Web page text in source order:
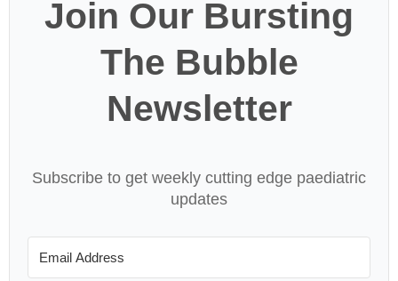
Join Our Bursting
The Bubble
Newsletter
Subscribe to get weekly cutting edge paediatric
updates